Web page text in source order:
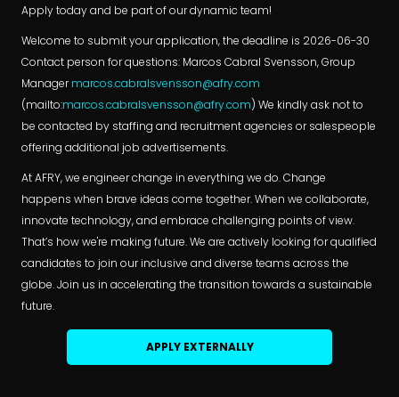
Apply today and be part of our dynamic team!
Welcome to submit your application, the deadline is 2026-06-30
Contact person for questions: Marcos Cabral Svensson, Group
Managermarcos.cabralsvensson@afry.com
(mailto:marcos.cabralsvensson@afry.com) We kindly ask not to
be contacted by staffing and recruitment agencies or salespeople
offering additional job advertisements.
At AFRY, we engineer change in everything we do. Change
happens when brave ideas come together. When we collaborate,
innovate technology, and embrace challenging points of view.
That’s how we're making future. We are actively looking for qualified
candidates to join our inclusive and diverse teams across the
globe. Join us in accelerating the transition towards a sustainable
future.
APPLY EXTERNALLY